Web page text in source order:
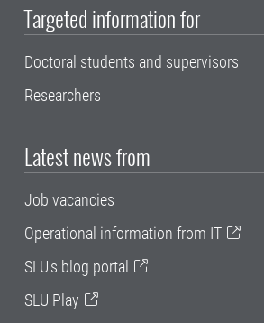
Targeted information for
Doctoral students and supervisors
Researchers
Latest news from
Job vacancies
Operational information from IT
SLU's blog portal
SLU Play